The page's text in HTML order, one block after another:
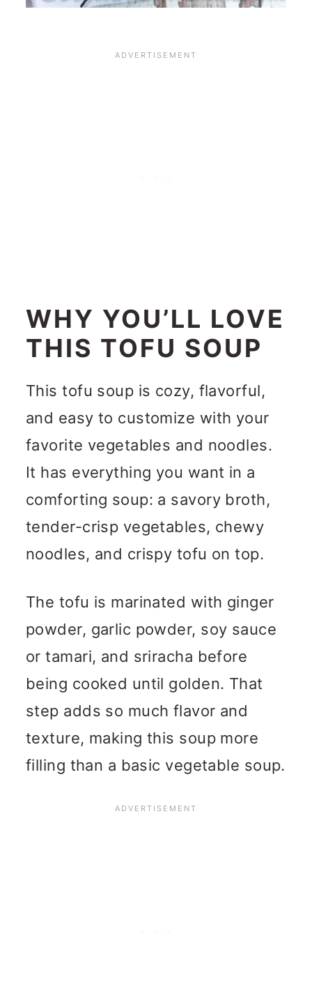
WHY YOU’LL LOVE
THIS TOFU SOUP
This tofu soup is cozy, flavorful,
and easy to customize with your
favorite vegetables and noodles.
It has everything you want in a
comforting soup: a savory broth,
tender-crisp vegetables, chewy
noodles, and crispy tofu on top.
The tofu is marinated with ginger
powder, garlic powder, soy sauce
or tamari, and sriracha before
being cooked until golden. That
step adds so much flavor and
texture, making this soup more
filling than a basic vegetable soup.